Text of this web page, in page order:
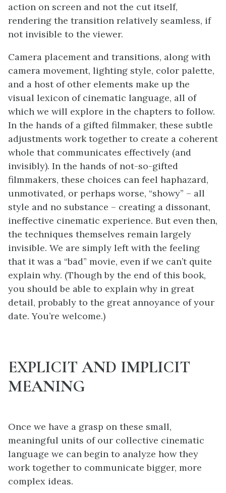
action on screen and not the cut itself,
rendering the transition relatively seamless, if
not invisible to the viewer.
Camera placement and transitions, along with
camera movement, lighting style, color palette,
and a host of other elements make up the
visual lexicon of cinematic language, all of
which we will explore in the chapters to follow.
In the hands of a gifted filmmaker, these subtle
adjustments work together to create a coherent
whole that communicates effectively (and
invisibly). In the hands of not-so-gifted
filmmakers, these choices can feel haphazard,
unmotivated, or perhaps worse, “showy” – all
style and no substance – creating a dissonant,
ineffective cinematic experience. But even then,
the techniques themselves remain largely
invisible. We are simply left with the feeling
that it was a “bad” movie, even if we can’t quite
explain why. (Though by the end of this book,
you should be able to explain why in great
detail, probably to the great annoyance of your
date. You’re welcome.)
EXPLICIT AND IMPLICIT
MEANING
Once we have a grasp on these small,
meaningful units of our collective cinematic
language we can begin to analyze how they
work together to communicate bigger, more
complex ideas.